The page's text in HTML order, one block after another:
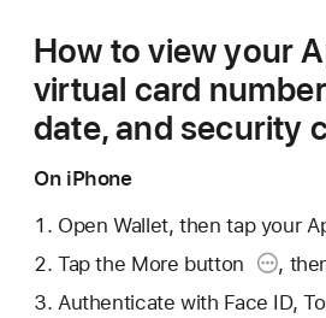
How to view your
virtual card
date, and security
On iPhone
Open Wallet, then tap your
Tap the More button
,
Authenticate with Face ID,